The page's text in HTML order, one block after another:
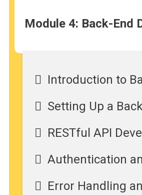
Module 4: Back-End
Introduction to
Setting Up a
RESTful API
Authentication
Error Handling